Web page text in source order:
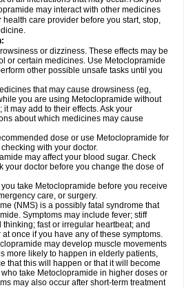
may interact with other medicines
care provider before you start, stop,
or dizziness. These effects may be
or certain medicines. Use Metoclopramide
other possible unsafe tasks until you
that may cause drowsiness (eg,
you are using Metoclopramide without
may add to their effects. Ask your
about which medicines may cause
dose or use Metoclopramide for
with your doctor.
may affect your blood sugar. Check
your doctor before you change the dose of
take Metoclopramide before you receive
care, or surgery.
(NMS) is a possibly fatal syndrome that
Symptoms may include fever; stiff
fast or irregular heartbeat; and
once if you have any of these symptoms.
may develop muscle movements
more likely to happen in elderly patients,
that this will happen or that it will become
take Metoclopramide in higher doses or
may also occur after short-term treatment